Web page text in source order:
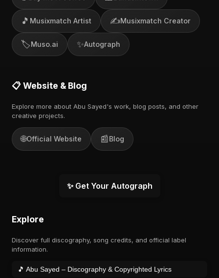
🎵 Musixmatch Artist ✍️Musixmatch Creator
🏷️Muso.ai ✨Autograph
📋 Website & Blog
Explore more about Abu Sayed's work, blog posts, and other
creative projects.
🌐Official Website 📰Blog
✨ Get Your Autograph
Explore
Discover full discography, song credits, and official label
information.
🎵 Abu Sayed – Discography & Copyrighted Lyrics